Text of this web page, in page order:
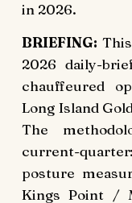
in 2026.
BRIEFING:
2026 daily-
chauffeured
Long Island
The
current-
posture
Kings Point /